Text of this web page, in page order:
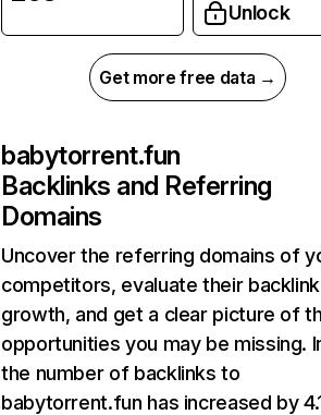
Unlock
Get more free data →
babytorrent.fun
Backlinks and Referring
Domains
Uncover the referring domains of
competitors, evaluate their backlink
growth, and get a clear picture of
opportunities you may be missing.
the number of backlinks to
babytorrent.fun has increased by